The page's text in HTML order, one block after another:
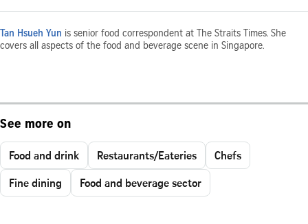
Tan Hsueh Yun is senior food correspondent at The Straits Times. She
covers all aspects of the food and beverage scene in Singapore.
See more on
Food and drink Restaurants/Eateries
Chefs
Fine dining
Food and beverage sector